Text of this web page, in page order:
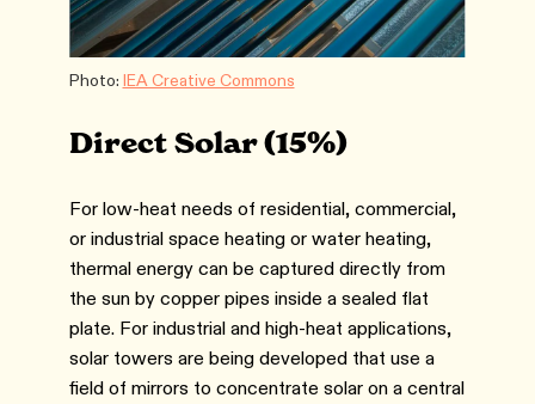
Photo: IEA Creative Commons
Direct Solar (15%)
For low-heat needs of residential, commercial,
or industrial space heating or water heating,
thermal energy can be captured directly from
the sun by copper pipes inside a sealed flat
plate. For industrial and high-heat applications,
solar towers are being developed that use a
field of mirrors to concentrate solar on a central